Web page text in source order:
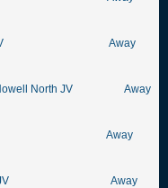
JV Away
North JV Away
Away
JV Away